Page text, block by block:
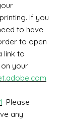
If you
to have
to open
link to
your
Please
any